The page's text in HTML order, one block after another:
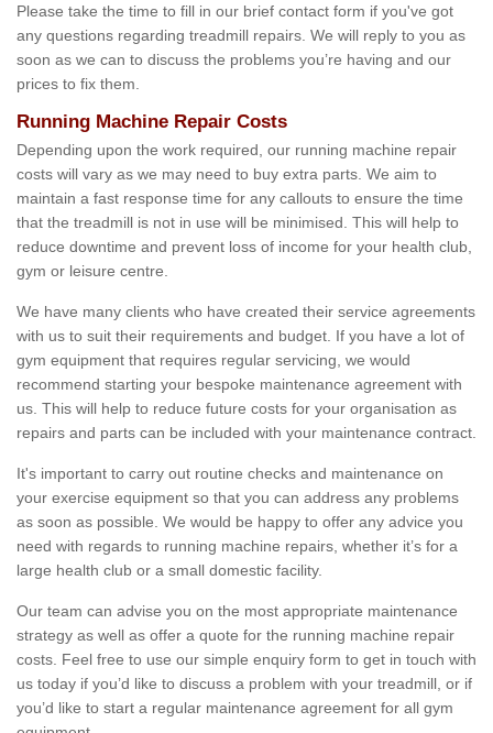
Please take the time to fill in our brief contact form if you've got
any questions regarding treadmill repairs. We will reply to you as
soon as we can to discuss the problems you’re having and our
prices to fix them.
Running Machine Repair Costs
Depending upon the work required, our running machine repair
costs will vary as we may need to buy extra parts. We aim to
maintain a fast response time for any callouts to ensure the time
that the treadmill is not in use will be minimised. This will help to
reduce downtime and prevent loss of income for your health club,
gym or leisure centre.
We have many clients who have created their service agreements
with us to suit their requirements and budget. If you have a lot of
gym equipment that requires regular servicing, we would
recommend starting your bespoke maintenance agreement with
us. This will help to reduce future costs for your organisation as
repairs and parts can be included with your maintenance contract.
It's important to carry out routine checks and maintenance on
your exercise equipment so that you can address any problems
as soon as possible. We would be happy to offer any advice you
need with regards to running machine repairs, whether it’s for a
large health club or a small domestic facility.
Our team can advise you on the most appropriate maintenance
strategy as well as offer a quote for the running machine repair
costs. Feel free to use our simple enquiry form to get in touch with
us today if you’d like to discuss a problem with your treadmill, or if
you’d like to start a regular maintenance agreement for all gym